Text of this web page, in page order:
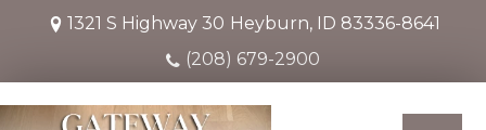
1321 S Highway 30 Heyburn, ID 83336-8641
(208) 679-2900